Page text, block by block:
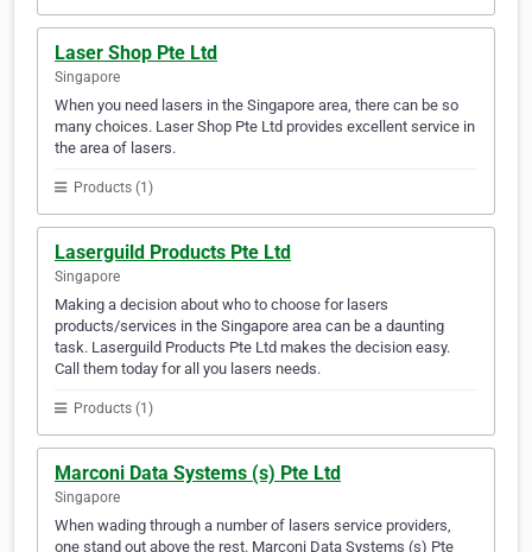
Laser Shop Pte Ltd
Singapore
When you need lasers in the Singapore area, there can be so
many choices. Laser Shop Pte Ltd provides excellent service in
the area of lasers.
Products (1)
Laserguild Products Pte Ltd
Singapore
Making a decision about who to choose for lasers
products/services in the Singapore area can be a daunting
task. Laserguild Products Pte Ltd makes the decision easy.
Call them today for all you lasers needs.
Products (1)
Marconi Data Systems (s) Pte Ltd
Singapore
When wading through a number of lasers service providers,
one stand out above the rest. Marconi Data Systems (s) Pte